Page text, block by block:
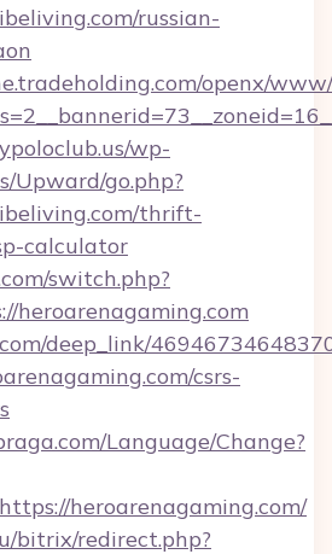
russian-
openx/
wp-
Upward/go.php?
thrift-
calculator
switch.php?
heroarenagaming.com
deep_link/
csrs-
Language/Change?
heroarenagaming.com/
bitrix/redirect.php?